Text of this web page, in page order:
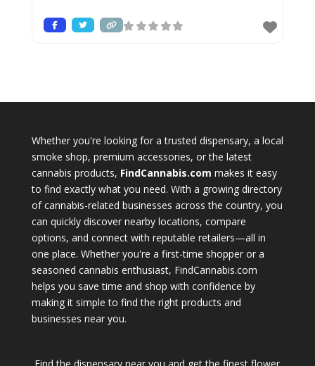
Whether you're looking for a trusted dispensary, a local
smoke shop, premium accessories, or the latest
cannabis products, FindCannabis.com makes it easy
to find exactly what you need. With a growing directory
of cannabis-related businesses across the country, you
can quickly discover nearby locations, compare
options, and connect with reputable retailers—all in
one place. Whether you're a first-time shopper or a
seasoned cannabis enthusiast, FindCannabis.com
helps you save time and shop with confidence by
making it simple to find the right products and
businesses near you.